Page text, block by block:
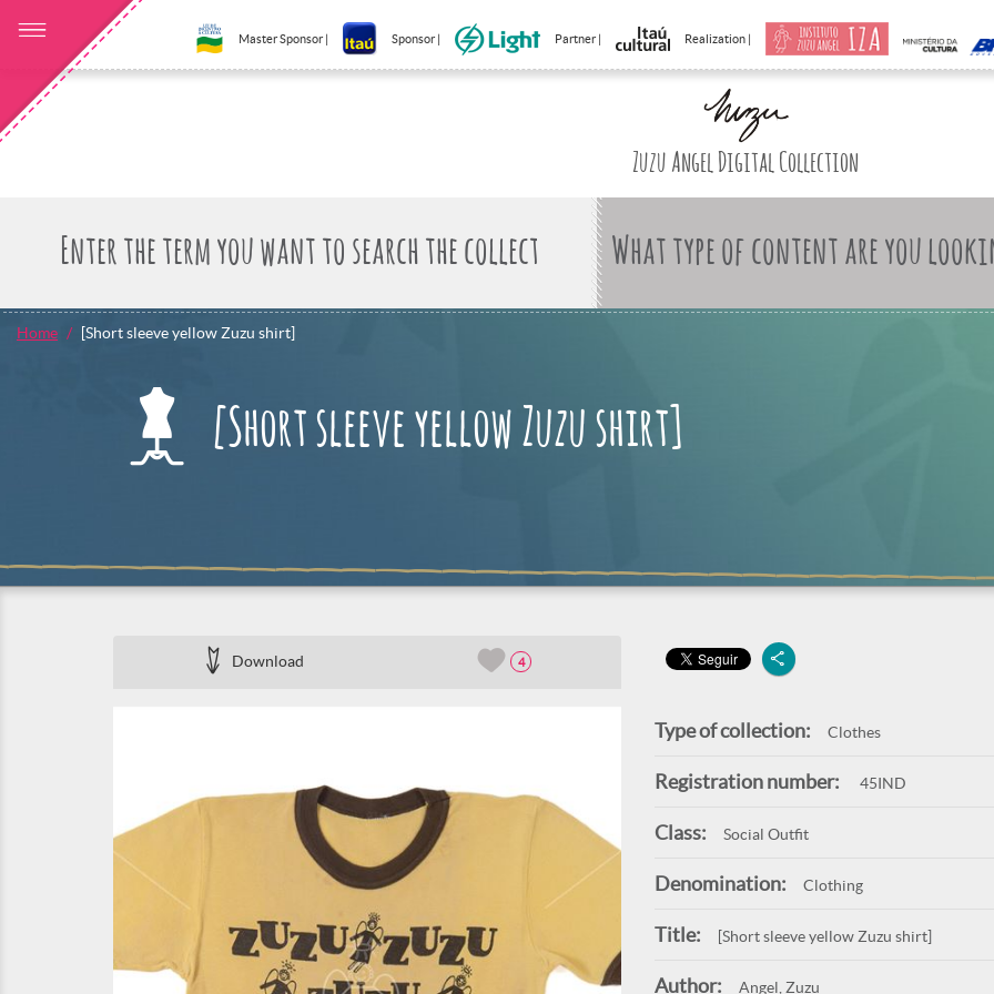
Master Sponsor | Sponsor | Partner | Realization |
Zuzu Angel Digital Collection
What type of content are you
Home [Short sleeve yellow Zuzu shirt]
[Short sleeve yellow Zuzu shirt]
Download 4
Type of collection: Clothes
Registration number: 45IND
Class: Social Outfit
Denomination: Clothing
Title: [Short sleeve yellow Zuzu shirt]
Author: Angel, Zuzu